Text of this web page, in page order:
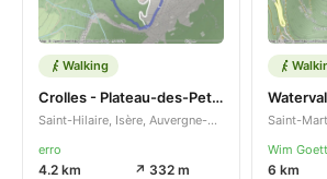
Walking
Crolles - Plateau-des-Petites-Roches
Saint-Hilaire, Isère, Auvergne-Rhône-Alpes, FR
erro
4.2 km ↗ 332 m
Wim
6 km